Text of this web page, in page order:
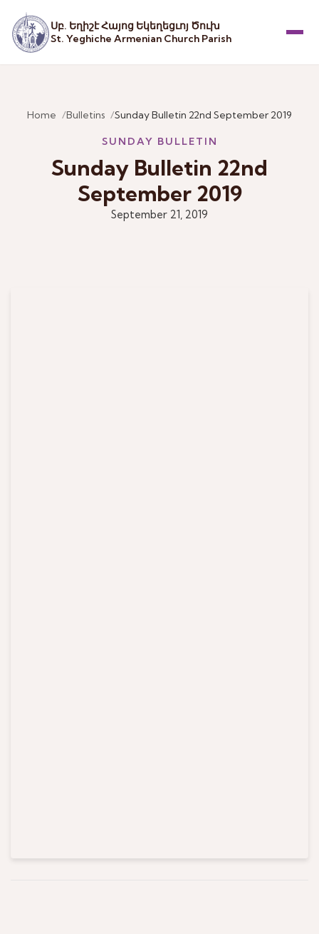
Սբ. Եղիշէ Հայոց Եկեղեցւոյ Ծուխ
St. Yeghiche Armenian Church Parish
Home Bulletins Sunday Bulletin 22nd September 2019
SUNDAY BULLETIN
Sunday Bulletin 22nd
September 2019
September 21, 2019